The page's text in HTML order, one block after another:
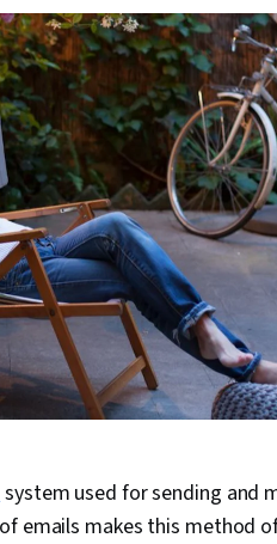
system used for sending and
emails makes this method